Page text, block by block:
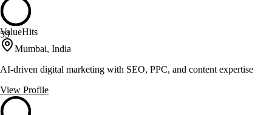
59
ValueHits
Mumbai, India
AI-driven digital marketing with SEO, PPC, and content expertise
View Profile